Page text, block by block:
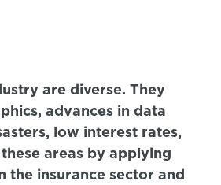
are diverse. They
advances in data
low interest rates,
areas by applying
insurance sector and